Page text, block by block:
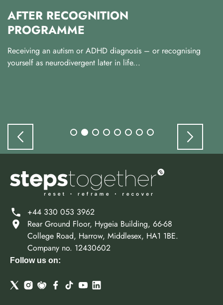
AFTER RECOGNITION
PROGRAMME
Receiving an autism or ADHD diagnosis – or recognising
yourself as neurodivergent later in life...
+44 330 053 3962
Rear Ground Floor, Hygeia Building, 66-68
College Road, Harrow, Middlesex, HA1 1BE.
Company no. 12430602
Follow us on: